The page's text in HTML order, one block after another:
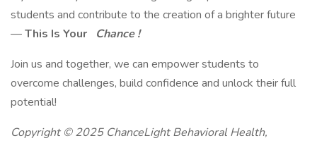
students and contribute to the creation of a brighter future
—This Is Your
Chance !
Join us and together, we can empower students to
overcome challenges, build confidence and unlock their full
potential!
Copyright © 2025 ChanceLight Behavioral Health,